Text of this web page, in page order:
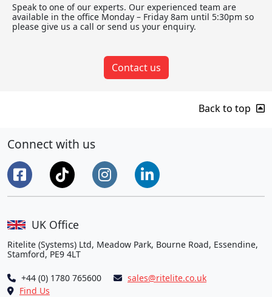
Speak to one of our experts. Our experienced team are
available in the office Monday – Friday 8am until 5:30pm so
please give us a call or send us your enquiry.
Contact us
Back to top
Connect with us
UK Office
Ritelite (Systems) Ltd, Meadow Park, Bourne Road, Essendine,
Stamford, PE9 4LT
+44 (0) 1780 765600
sales@ritelite.co.uk
Find Us